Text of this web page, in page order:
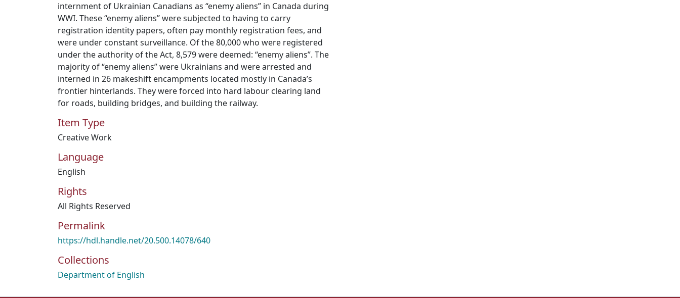
internment of Ukrainian Canadians as “enemy aliens” in Canada during
WWI. These “enemy aliens” were subjected to having to carry
registration identity papers, often pay monthly registration fees, and
were under constant surveillance. Of the 80,000 who were registered
under the authority of the Act, 8,579 were deemed: “enemy aliens”. The
majority of “enemy aliens” were Ukrainians and were arrested and
interned in 26 makeshift encampments located mostly in Canada’s
frontier hinterlands. They were forced into hard labour clearing land
for roads, building bridges, and building the railway.
Item Type
Creative Work
Language
English
Rights
All Rights Reserved
Permalink
https://hdl.handle.net/20.500.14078/640
Collections
Department of English